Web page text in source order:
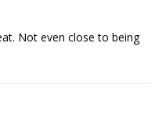
Not even close to being